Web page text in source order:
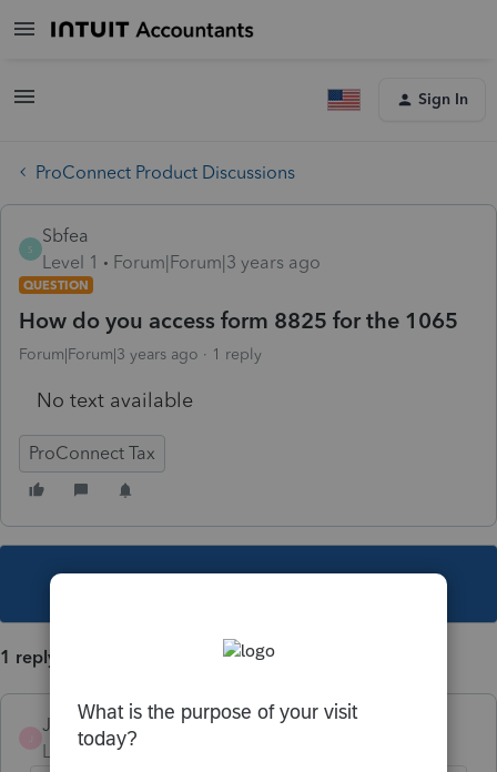
Sign In
ProConnect Product Discussions
S
Sbfea
Level 1
Forum|Forum|3 years ago
QUESTION
How do you access form 8825 for the 1065
Forum|Forum|3 years ago 1 reply
No text available
ProConnect Tax
1 reply
JodiBuck
Level 2
Forum|Forum|3 years ago